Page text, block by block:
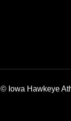
© Iowa Hawkeye